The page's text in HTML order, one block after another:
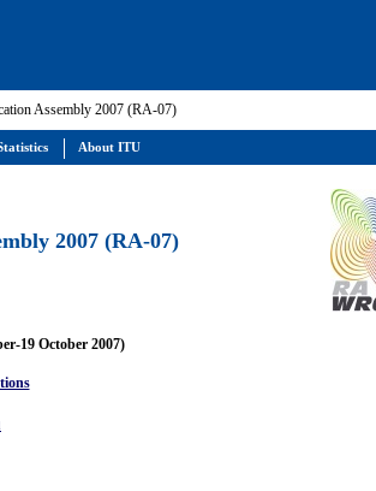
Assembly 2007 (RA-07)
2007 (RA-07)
19 October 2007)
About ITU